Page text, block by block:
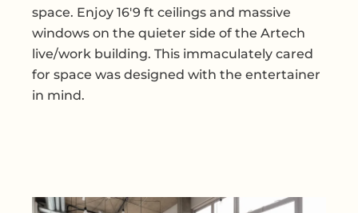
space. Enjoy 16'9 ft ceilings and massive
windows on the quieter side of the Artech
live/work building. This immaculately cared
for space was designed with the entertainer
in mind.